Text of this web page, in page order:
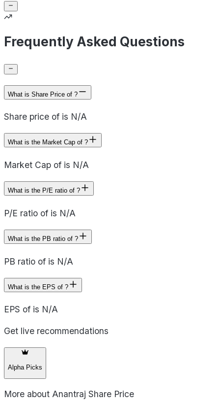
Frequently Asked Questions
What is Share Price of ?
Share price of is N/A
What is the Market Cap of ?
Market Cap of is N/A
What is the P/E ratio of ?
P/E ratio of is N/A
What is the PB ratio of ?
PB ratio of is N/A
What is the EPS of ?
EPS of is N/A
Get live recommendations
Alpha Picks
More about Anantraj Share Price